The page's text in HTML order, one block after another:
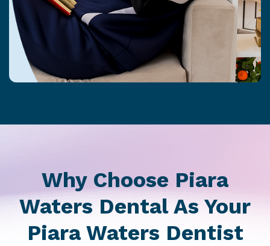
Why Choose Piara
Waters Dental As Your
Piara Waters Dentist